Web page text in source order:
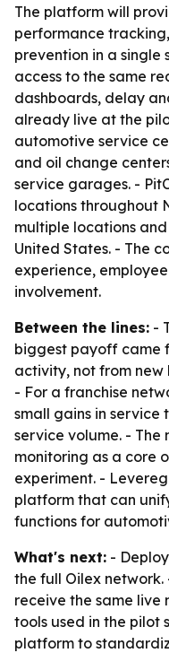
The platform will
performance
prevention in a single
access to the same
dashboards, delay
already live at the
automotive service
and oil change
service garages. -
locations throughout
multiple locations
United States. - The
experience,
involvement.
Between the lines: -
biggest payoff came
activity, not from
- For a franchise
small gains in service
service volume. - The
monitoring as a core
experiment. -
platform that can
functions for
What's next: -
the full Oilex
receive the same live
tools used in the pilot
platform to